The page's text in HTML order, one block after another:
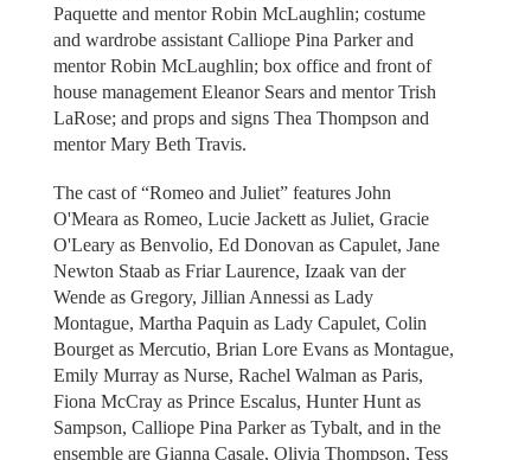
Paquette and mentor Robin McLaughlin; costume
and wardrobe assistant Calliope Pina Parker and
mentor Robin McLaughlin; box office and front of
house management Eleanor Sears and mentor Trish
LaRose; and props and signs Thea Thompson and
mentor Mary Beth Travis.
The cast of “Romeo and Juliet” features John
O'Meara as Romeo, Lucie Jackett as Juliet, Gracie
O'Leary as Benvolio, Ed Donovan as Capulet, Jane
Newton Staab as Friar Laurence, Izaak van der
Wende as Gregory, Jillian Annessi as Lady
Montague, Martha Paquin as Lady Capulet, Colin
Bourget as Mercutio, Brian Lore Evans as Montague,
Emily Murray as Nurse, Rachel Walman as Paris,
Fiona McCray as Prince Escalus, Hunter Hunt as
Sampson, Calliope Pina Parker as Tybalt, and in the
ensemble are Gianna Casale, Olivia Thompson, Tess